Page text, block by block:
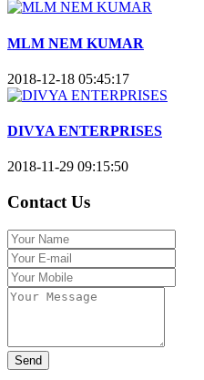
MLM NEM KUMAR
2018-12-18 05:45:17
DIVYA ENTERPRISES
2018-11-29 09:15:50
Contact Us
Send